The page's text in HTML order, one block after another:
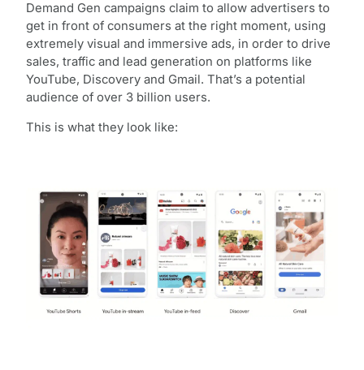
Demand Gen campaigns claim to allow advertisers to
get in front of consumers at the right moment, using
extremely visual and immersive ads, in order to drive
sales, traffic and lead generation on platforms like
YouTube, Discovery and Gmail. That’s a potential
audience of over 3 billion users.
This is what they look like: